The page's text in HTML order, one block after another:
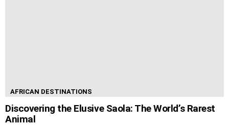
AFRICAN DESTINATIONS
Discovering the Elusive Saola: The World’s Rarest
Animal